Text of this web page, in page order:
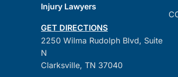
Injury Lawyers
GET DIRECTIONS
2250 Wilma Rudolph Blvd, Suite
N
Clarksville, TN 37040